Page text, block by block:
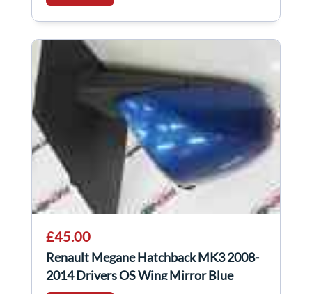
£45.00
Renault Megane Hatchback MK3 2008-
2014 Drivers OS Wing Mirror Blue